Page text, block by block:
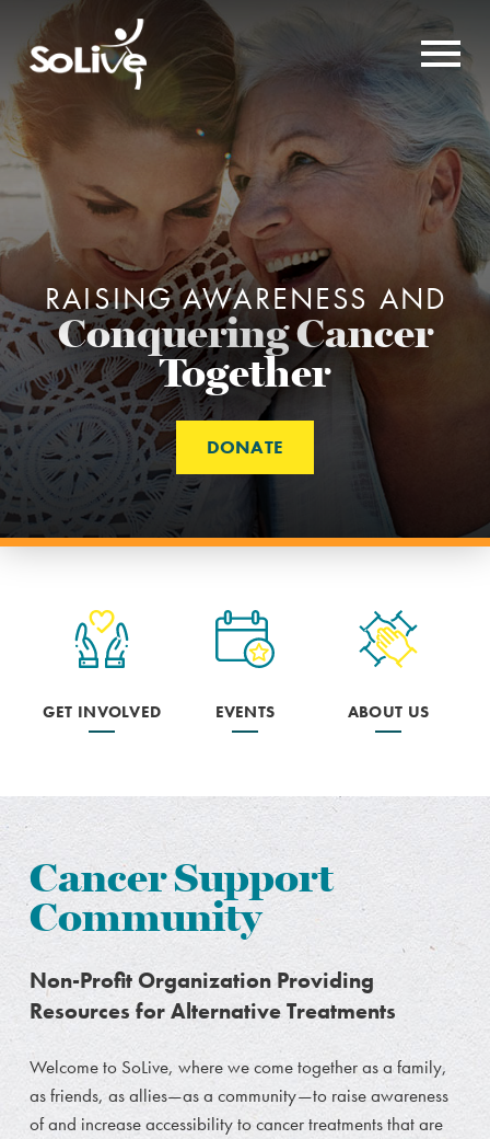
RAISING AWARENESS AND
Conquering Cancer
Together
DONATE
GET INVOLVED EVENTS ABOUT US
Cancer Support
Community
Non-Profit Organization Providing
Resources for Alternative Treatments
Welcome to SoLive, where we come together as a family,
as friends, as allies—as a community—to raise awareness
of and increase accessibility to cancer treatments that are